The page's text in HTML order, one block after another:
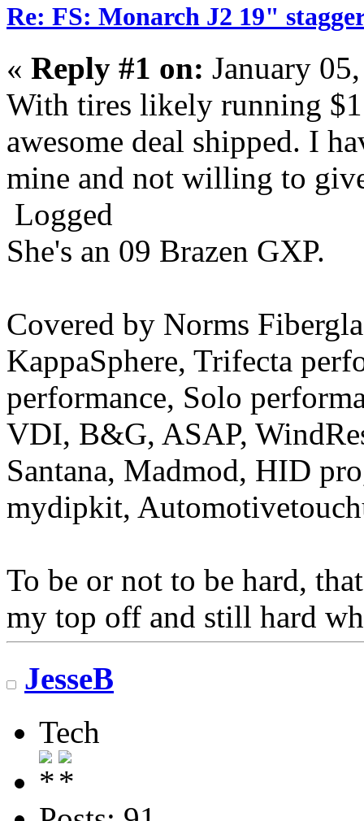
Re: FS: Monarch J2 19"
« Reply #1 on: January
With tires likely running
awesome deal shipped. I
mine and not willing to
Logged
She's an 09 Brazen GXP.
Covered by Norms
KappaSphere, Trifecta
performance, Solo
VDI, B&G, ASAP,
Santana, Madmod, HID
mydipkit,
To be or not to be hard,
my top off and still hard
JesseB
Tech